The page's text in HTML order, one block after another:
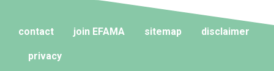
contact join EFAMA sitemap disclaimer
privacy